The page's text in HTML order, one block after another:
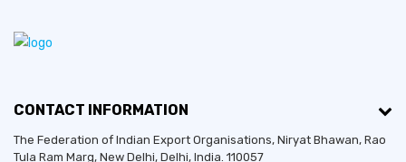
CONTACT INFORMATION
The Federation of Indian Export Organisations, Niryat Bhawan, Rao
Tula Ram Marg, New Delhi, Delhi, India. 110057